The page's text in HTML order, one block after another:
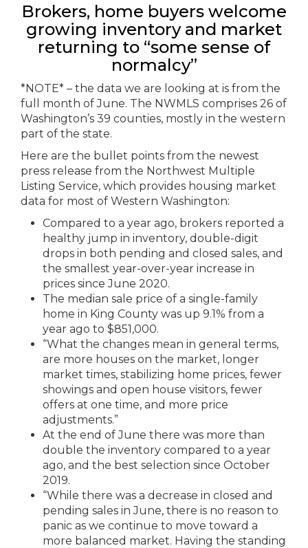
Brokers, home buyers welcome
growing inventory and market
returning to “some sense of
normalcy”
*NOTE* – the data we are looking at is from the
full month of June. The NWMLS comprises 26 of
Washington’s 39 counties, mostly in the western
part of the state.
Here are the bullet points from the newest
press release from the Northwest Multiple
Listing Service, which provides housing market
data for most of Western Washington:
Compared to a year ago, brokers reported a
healthy jump in inventory, double-digit
drops in both pending and closed sales, and
the smallest year-over-year increase in
prices since June 2020.
The median sale price of a single-family
home in King County was up 9.1% from a
year ago to $851,000.
“What the changes mean in general terms,
are more houses on the market, longer
market times, stabilizing home prices, fewer
showings and open house visitors, fewer
offers at one time, and more price
adjustments.”
At the end of June there was more than
double the inventory compared to a year
ago, and the best selection since October
2019.
“While there was a decrease in closed and
pending sales in June, there is no reason to
panic as we continue to move toward a
more balanced market. Having the standing